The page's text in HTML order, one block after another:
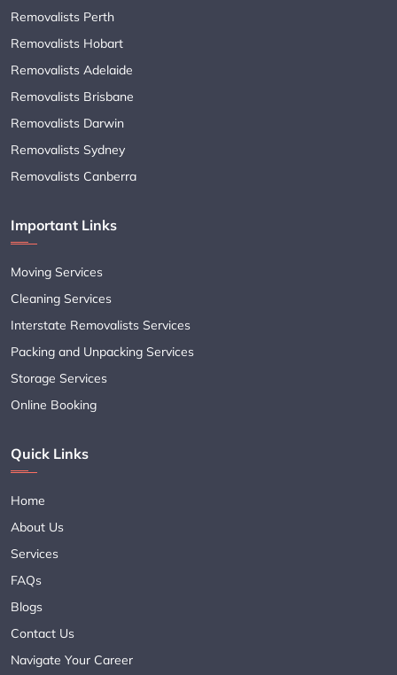
Removalists Perth
Removalists Hobart
Removalists Adelaide
Removalists Brisbane
Removalists Darwin
Removalists Sydney
Removalists Canberra
Important Links
Moving Services
Cleaning Services
Interstate Removalists Services
Packing and Unpacking Services
Storage Services
Online Booking
Quick Links
Home
About Us
Services
FAQs
Blogs
Contact Us
Navigate Your Career